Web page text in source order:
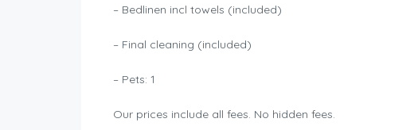
– Bedlinen incl towels (included)
– Final cleaning (included)
– Pets: 1
Our prices include all fees. No hidden fees.